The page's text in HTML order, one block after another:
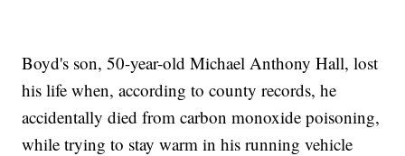
Boyd's son, 50-year-old Michael Anthony Hall, lost
his life when, according to county records, he
accidentally died from carbon monoxide poisoning,
while trying to stay warm in his running vehicle